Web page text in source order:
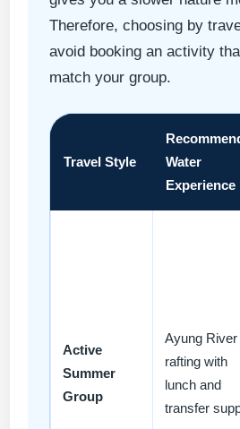
Therefore, choosing by
avoid booking an activity
match your group.
Travel Style
Water
Experience
Active
Summer
Group
Ayung River
rafting with
lunch and
transfer